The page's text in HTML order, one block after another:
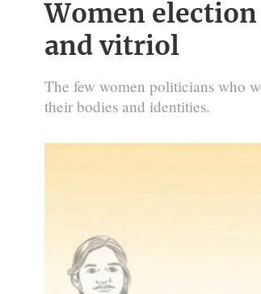
Women election
and vitriol
The few women politicians who
their bodies and identities.